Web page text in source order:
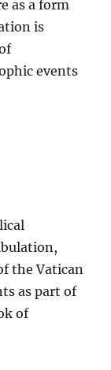
as a form
is
events
the Vatican
as part of
of